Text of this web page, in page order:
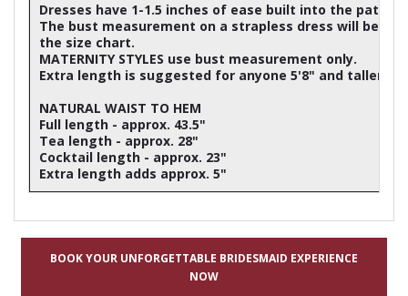
Dresses have 1-1.5 inches of ease built into the
The bust measurement on a strapless dress will be
the size chart.
MATERNITY STYLES use bust measurement only.
Extra length is suggested for anyone 5'8" and taller
NATURAL WAIST TO HEM
Full length - approx. 43.5"
Tea length - approx. 28"
Cocktail length - approx. 23"
Extra length adds approx. 5"
BOOK YOUR UNFORGETTABLE BRIDESMAID EXPERIENCE
NOW